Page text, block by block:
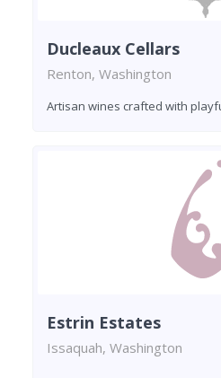
Ducleaux Cellars
Renton, Washington
Artisan wines crafted with
Estrin Estates
Issaquah, Washington